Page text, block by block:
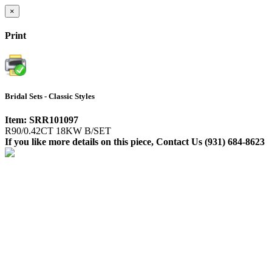
×
Print
Bridal Sets - Classic Styles
Item: SRR101097
R90/0.42CT 18KW B/SET
If you like more details on this piece, Contact Us (931) 684-8623